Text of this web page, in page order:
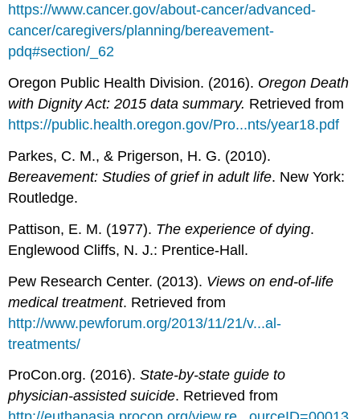
https://www.cancer.gov/about-cancer/advanced-
cancer/caregivers/planning/bereavement-
pdq#section/_62
Oregon Public Health Division. (2016). Oregon Death
with Dignity Act: 2015 data summary. Retrieved from
https://public.health.oregon.gov/Pro...nts/year18.pdf
Parkes, C. M., & Prigerson, H. G. (2010).
Bereavement: Studies of grief in adult life. New York:
Routledge.
Pattison, E. M. (1977). The experience of dying.
Englewood Cliffs, N. J.: Prentice-Hall.
Pew Research Center. (2013). Views on end-of-life
medical treatment. Retrieved from
http://www.pewforum.org/2013/11/21/v...al-
treatments/
ProCon.org. (2016).State-by-state guide to
physician-assisted suicide. Retrieved from